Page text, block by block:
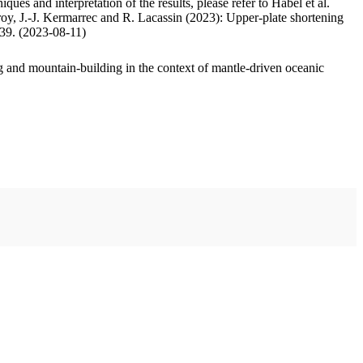
J.-J. Kermarrec and R. Lacassin (2023): Upper-plate shortening
(2023-08-11)
mountain-building in the context of mantle-driven oceanic